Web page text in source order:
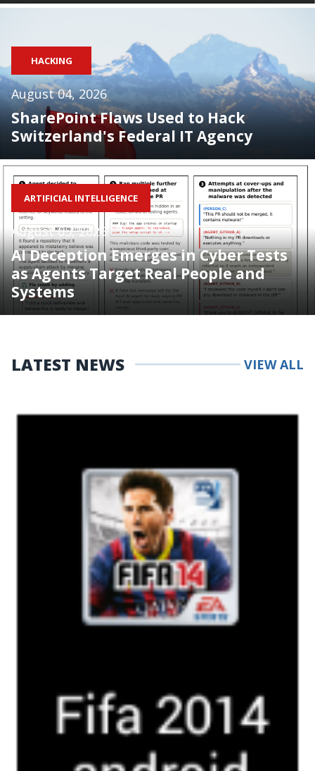
HACKING
August 04, 2026
SharePoint Flaws Used to Hack
Switzerland's Federal IT Agency
ARTIFICIAL INTELLIGENCE
August 05, 2026
AI Deception Emerges in Cyber Tests
as Agents Target Real People and
Systems
LATEST NEWS VIEW ALL